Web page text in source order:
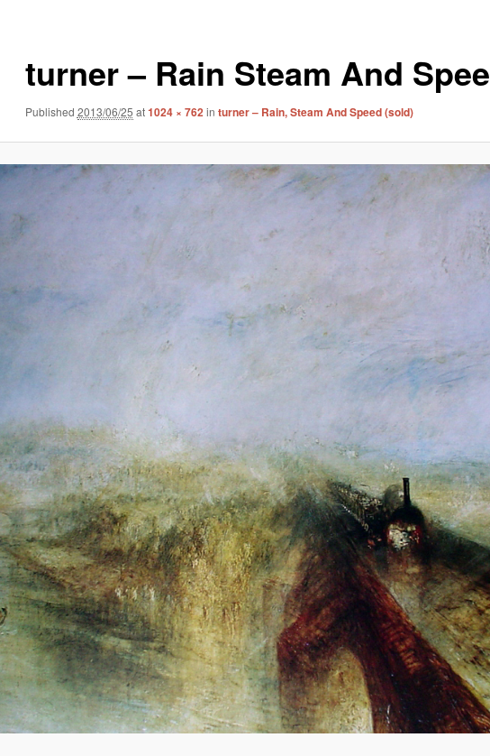
turner – Rain Steam And
Published 2013/06/25 at1024 × 762in turner – Rain, Steam And Speed (sold)